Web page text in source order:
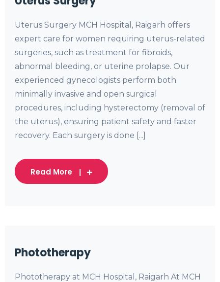
Uterus Surgery MCH Hospital, Raigarh offers
expert care for women requiring uterus-related
surgeries, such as treatment for fibroids,
abnormal bleeding, or uterine prolapse. Our
experienced gynecologists perform both
minimally invasive and open surgical
procedures, including hysterectomy (removal of
the uterus), ensuring patient safety and faster
recovery. Each surgery is done [...]
Read More
Phototherapy
Phototherapy at MCH Hospital, Raigarh At MCH